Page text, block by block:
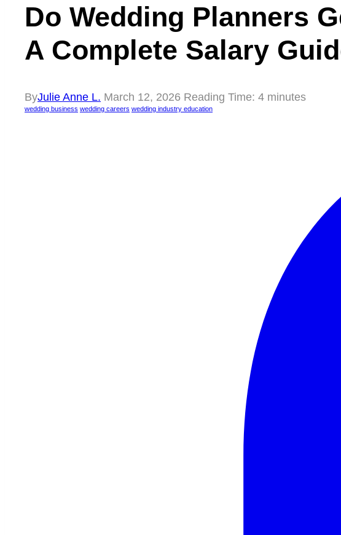
Do Wedding Planners
A Complete Salary
ByJulie Anne L. March 12, 2026 Reading Time: 4 minutes
wedding business wedding careers wedding industry education